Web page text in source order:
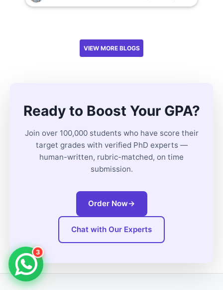
VIEW MORE BLOGS
Ready to Boost Your GPA?
Join over 100,000 students who have score their
target grades with verified PhD experts —
human-written, rubric-matched, on time
submission.
Order Now→
Chat with Our Experts
3